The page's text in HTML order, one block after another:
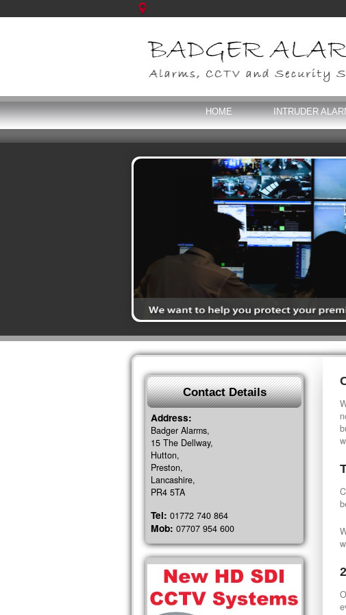
HOME INTRUDER
Contact Details
Address:
Badger Alarms,
15 The Dellway,
Hutton,
Preston,
Lancashire,
PR4 5TA
Tel: 01772 740 864
Mob: 07707 954 600